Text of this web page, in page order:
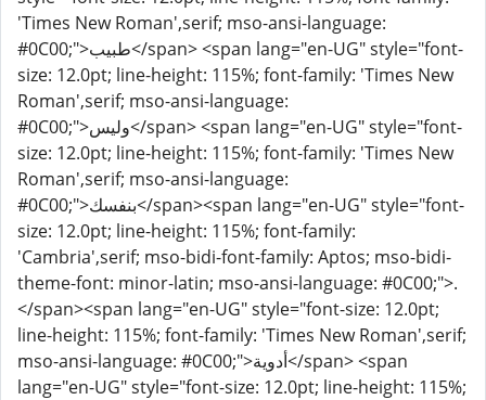
'Times New Roman',serif; mso-ansi-language:
#0C00;">طبيب</span> <span lang="en-UG" style="font-
size: 12.0pt; line-height: 115%; font-family: 'Times New
Roman',serif; mso-ansi-language:
#0C00;">وليس</span> <span lang="en-UG" style="font-
size: 12.0pt; line-height: 115%; font-family: 'Times New
Roman',serif; mso-ansi-language:
#0C00;">بنفسك</span><span lang="en-UG" style="font-
size: 12.0pt; line-height: 115%; font-family:
'Cambria',serif; mso-bidi-font-family: Aptos; mso-bidi-
theme-font: minor-latin; mso-ansi-language: #0C00;">.
</span><span lang="en-UG" style="font-size: 12.0pt;
line-height: 115%; font-family: 'Times New Roman',serif;
mso-ansi-language: #0C00;">أدوية</span> <span
lang="en-UG" style="font-size: 12.0pt; line-height: 115%;